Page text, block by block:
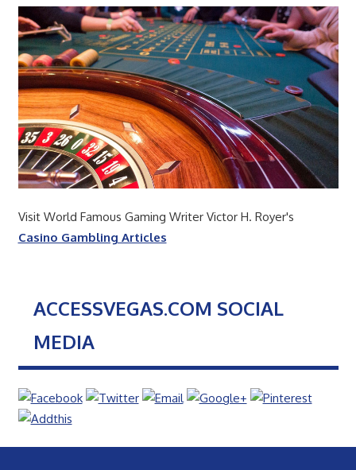
Visit World Famous Gaming Writer Victor H. Royer's
Casino Gambling Articles
ACCESSVEGAS.COM SOCIAL
MEDIA